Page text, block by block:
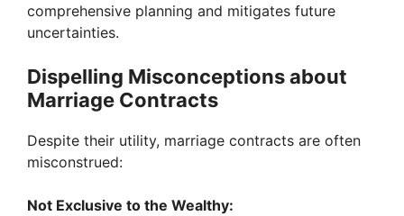
comprehensive planning and mitigates future
uncertainties.
Dispelling Misconceptions about
Marriage Contracts
Despite their utility, marriage contracts are often
misconstrued:
Not Exclusive to the Wealthy: